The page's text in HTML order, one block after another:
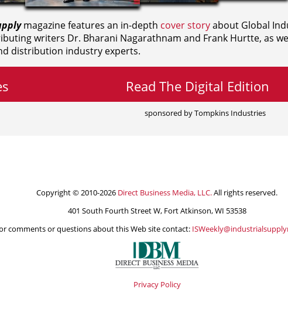
magazine features an in-depth cover storyabout Global
writers Dr. Bharani Nagarathnam and Frank Hurtte, as
distribution industry experts.
Read The Digital Edition
sponsored by Tompkins Industries
Copyright © 2010-2026 Direct Business Media, LLC.All rights reserved.
401 South Fourth Street W, Fort Atkinson, WI 53538
comments or questions about this Web site contact:
Privacy Policy